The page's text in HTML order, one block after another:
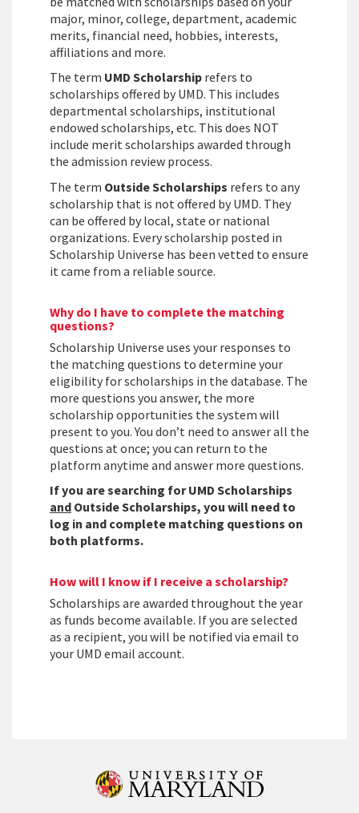
major, minor, college, department, academic
merits, financial need, hobbies, interests,
affiliations and more.
The term UMD Scholarship refers to
scholarships offered by UMD. This includes
departmental scholarships, institutional
endowed scholarships, etc. This does NOT
include merit scholarships awarded through
the admission review process.
The term Outside Scholarships refers to any
scholarship that is not offered by UMD. They
can be offered by local, state or national
organizations. Every scholarship posted in
Scholarship Universe has been vetted to ensure
it came from a reliable source.
Why do I have to complete the matching
questions?
Scholarship Universe uses your responses to
the matching questions to determine your
eligibility for scholarships in the database. The
more questions you answer, the more
scholarship opportunities the system will
present to you. You don’t need to answer all the
questions at once; you can return to the
platform anytime and answer more questions.
If you are searching for UMD Scholarships
and Outside Scholarships, you will need to
log in and complete matching questions on
both platforms.
How will I know if I receive a scholarship?
Scholarships are awarded throughout the year
as funds become available. If you are selected
as a recipient, you will be notified via email to
your UMD email account.